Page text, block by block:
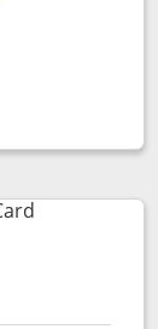
in new window
dialog
Links to